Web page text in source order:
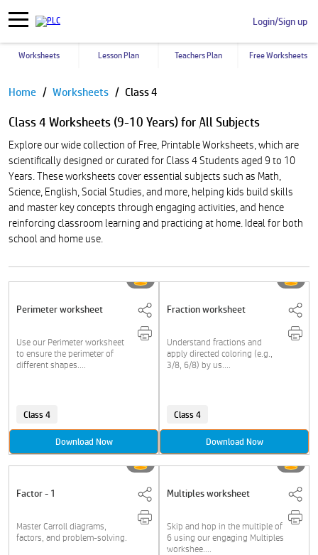
Login/Sign up
Worksheets Lesson Plan Teachers Plan Free Worksheets
Pause
Home Worksheets Class 4
Class 4 Worksheets (9-10 Years) for All Subjects
Explore our wide collection of Free, Printable Worksheets, which are
scientifically designed or curated for Class 4 Students aged 9 to 10
Years. These worksheets cover essential subjects such as Math,
Science, English, Social Studies, and more, helping kids build skills
and master key concepts through engaging activities, and hence
reinforcing classroom learning and practicing at home. Ideal for both
school and home use.
Perimeter worksheet
Use our Perimeter worksheet
to ensure the perimeter of
different shapes....
Class 4
Download Now
Fraction worksheet
Understand fractions and
apply directed coloring (e.g.,
3/8, 6/8) by us....
Class 4
Download Now
Factor - 1
Master Carroll diagrams,
factors, and problem-solving.
Multiples worksheet
Skip and hop in the multiple of
6 using our engaging Multiples
workshee....